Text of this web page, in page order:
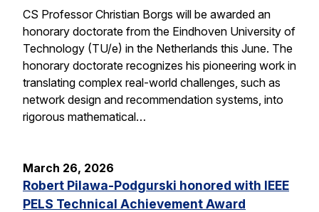
CS Professor Christian Borgs will be awarded an
honorary doctorate from the Eindhoven University of
Technology (TU/e) in the Netherlands this June. The
honorary doctorate recognizes his pioneering work in
translating complex real-world challenges, such as
network design and recommendation systems, into
rigorous mathematical…
March 26, 2026
Robert Pilawa-Podgurski honored with IEEE
PELS Technical Achievement Award